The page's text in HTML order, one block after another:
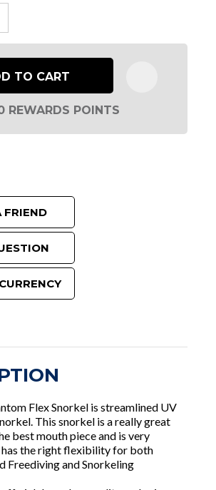
TO CART
REWARDS POINTS
FRIEND
Flex Snorkel is streamlined UV
This snorkel is a really great
best mouth piece and is very
the right flexibility for both
Freediving and Snorkeling